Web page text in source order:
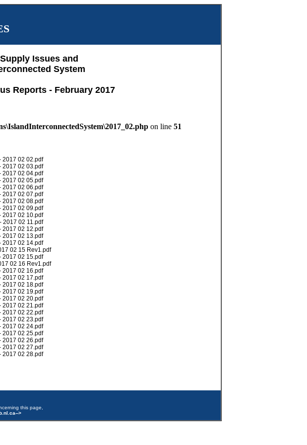
Issues and
System
Reports - February 2017
on line 51
2017 02 02.pdf
2017 02 03.pdf
2017 02 04.pdf
2017 02 05.pdf
2017 02 06.pdf
2017 02 07.pdf
2017 02 08.pdf
2017 02 09.pdf
2017 02 10.pdf
2017 02 11.pdf
2017 02 12.pdf
2017 02 13.pdf
2017 02 14.pdf
02 15 Rev1.pdf
2017 02 15.pdf
02 16 Rev1.pdf
2017 02 16.pdf
2017 02 17.pdf
2017 02 18.pdf
2017 02 19.pdf
2017 02 20.pdf
2017 02 21.pdf
2017 02 22.pdf
2017 02 23.pdf
2017 02 24.pdf
2017 02 25.pdf
2017 02 26.pdf
2017 02 27.pdf
2017 02 28.pdf
this page,
-->